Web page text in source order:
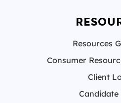
Resources
Consumer
Client
Candidate